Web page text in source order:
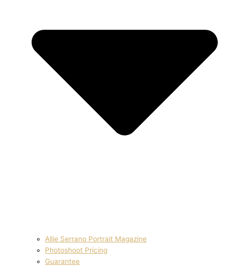
Allie Serrano Portrait Magazine
Photoshoot Pricing
Guarantee